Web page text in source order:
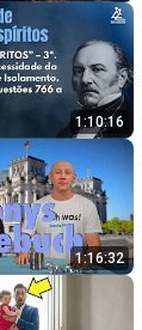
1:10:16
1:16:32